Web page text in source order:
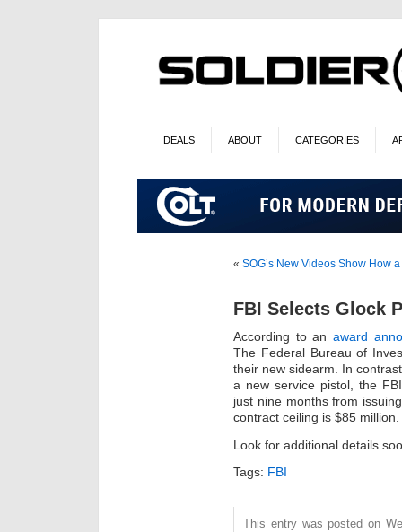
DEALS ABOUT CATEGORIES
« SOG’s New Videos Show How
FBI Selects Glock
According to an award
The Federal Bureau of
their new sidearm. In
a new service pistol, the
just nine months from
contract ceiling is $85 million.
Look for additional details
Tags: FBI
This entry was posted on